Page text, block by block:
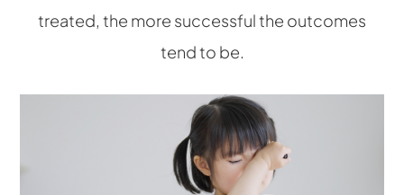
treated, the more successful the outcomes
tend to be.